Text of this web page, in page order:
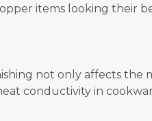
items looking their
not only affects the
conductivity in